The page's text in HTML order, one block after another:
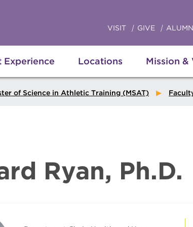
Experience Locations Mission &
VISIT GIVE
of Science in Athletic Training (MSAT)
Ryan, Ph.D.